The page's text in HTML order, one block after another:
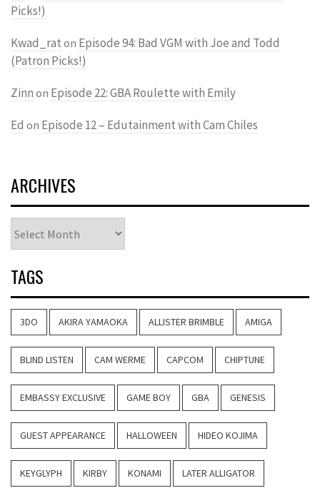
Picks!)
Kwad_rat on Episode 94: Bad VGM with Joe and Todd
(Patron Picks!)
Zinn on Episode 22: GBA Roulette with Emily
Ed on Episode 12 – Edutainment with Cam Chiles
ARCHIVES
TAGS
3DO AKIRA YAMAOKA ALLISTER BRIMBLE AMIGA
BLIND LISTEN CAM WERME CAPCOM CHIPTUNE
EMBASSY EXCLUSIVE GAME BOY GBA GENESIS
GUEST APPEARANCE HALLOWEEN HIDEO KOJIMA
KEYGLYPH KIRBY KONAMI LATER ALLIGATOR